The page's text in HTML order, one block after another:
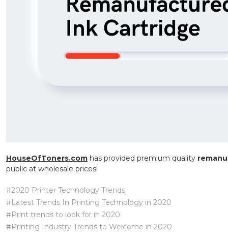
HouseOfToners.com has provided premium quality
public at wholesale prices!
#2020 Printer Technology Trends
#Latest Trends In Printing Technology in 2020
#Print trends to look for in 2020
#Printing Industry Trends to Welcome in 2020